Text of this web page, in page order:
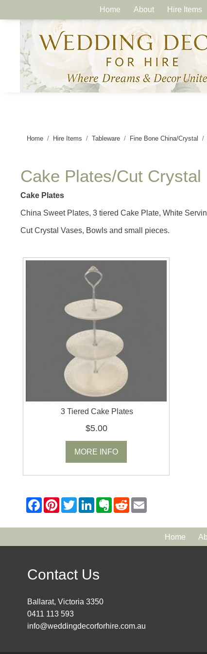
Home About Hire Items
Home Hire Items Tableware Fine Bone China/Crystal
Cake Plates/Cut Crystal
Cake Plates
China Sweet Plates, 3 tiered Cake Plate, White
Cut Crystal Vases, Bowls and small pieces.
3 Tiered Cake Plates
$5.00
MORE INFO
Home
Contact Us
Ballarat, Victoria 3350
0411 113 593
info@weddingdecorforhire.com.au